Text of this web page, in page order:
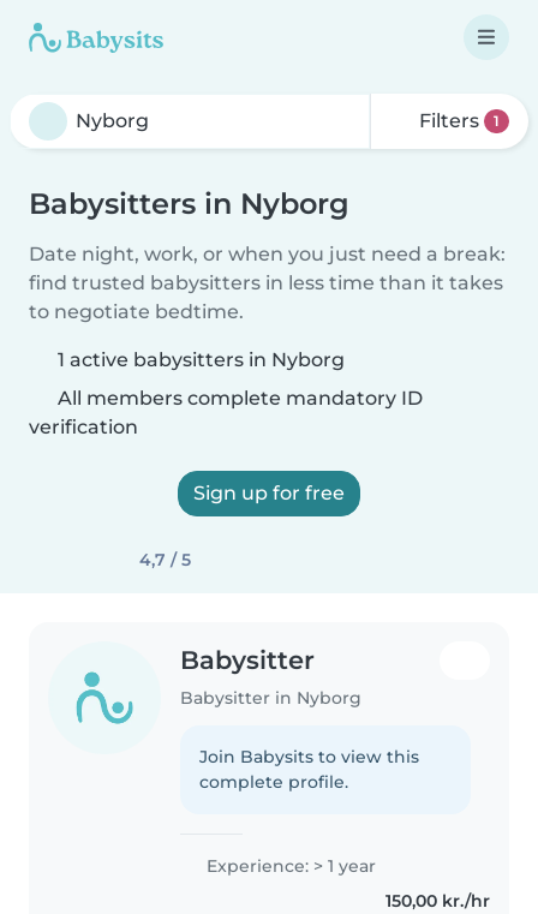
Filters 1
Babysitters in Nyborg
Date night, work, or when you just need a break:
find trusted babysitters in less time than it takes
to negotiate bedtime.
1 active babysitters in Nyborg
All members complete mandatory ID
verification
Sign up for free
4,7 / 5
Babysitter
Babysitter in Nyborg
Join Babysits to view this
complete profile.
Experience: > 1 year
150,00 kr./hr